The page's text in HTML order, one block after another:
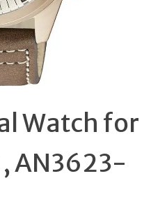
Watch for
AN3623-